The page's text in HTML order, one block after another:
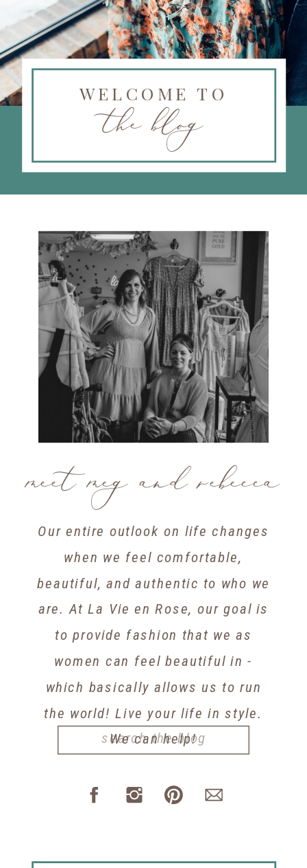
WELCOME TO
the blog
Search
for:
Our entire outlook on life changes
when we feel comfortable,
beautiful, and authentic to who we
are. At La Vie en Rose, our goal is
to provide fashion that we as
women can feel beautiful in -
which basically allows us to run
the world! Live your life in style.
We can help!
meet meg and rebecca